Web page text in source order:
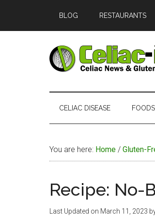
main
secondary
primary
footer
BLOG RESTAURANTS
Celiac
Disease
Website
CELIAC DISEASE
You are here: Home / Gluten-
Recipe: No-
Last Updated on March 11, 2023